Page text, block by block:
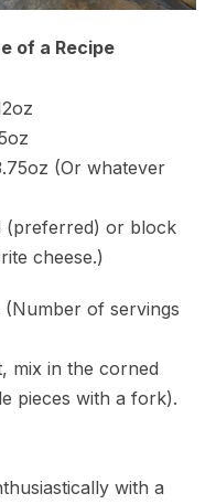
of a Recipe
(Or whatever
(preferred) or block
cheese.)
(Number of servings
mix in the corned
pieces with a fork).
with a